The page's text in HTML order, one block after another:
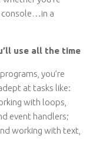
console…in a
use all the time
you’re
at tasks like:
with loops,
event handlers;
working with text,